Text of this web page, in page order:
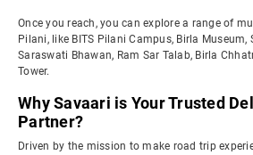
Once you reach, you can explore a range of
Pilani, like BITS Pilani Campus, Birla Museum,
Saraswati Bhawan, Ram Sar Talab, Birla
Tower.
Why Savaari is Your Trusted
Partner?
Driven by the mission to make road trip